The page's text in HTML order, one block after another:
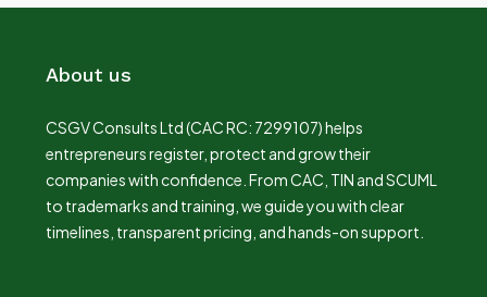
About us
CSGV Consults Ltd (CAC RC: 7299107) helps
entrepreneurs register, protect and grow their
companies with confidence. From CAC, TIN and SCUML
to trademarks and training, we guide you with clear
timelines, transparent pricing, and hands-on support.